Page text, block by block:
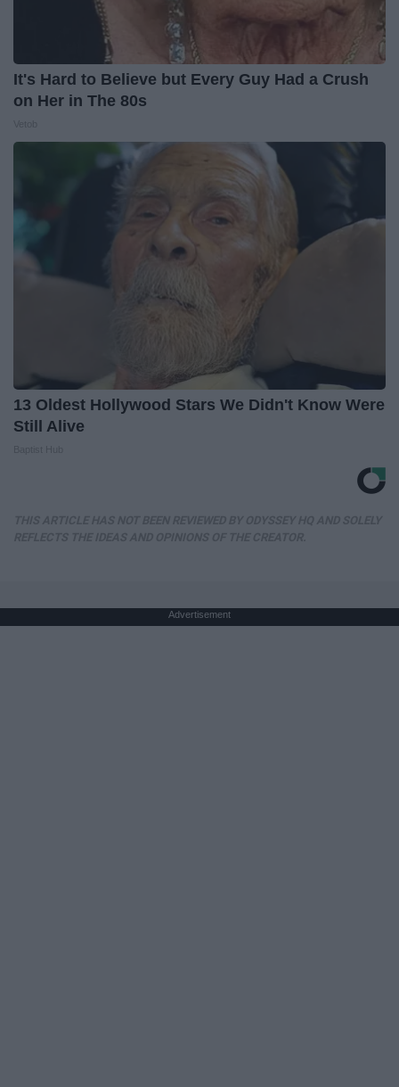
It's Hard to Believe but Every Guy Had a Crush
on Her in The 80s
13 Oldest Hollywood Stars We Didn't Know Were
Still Alive
Advertisement